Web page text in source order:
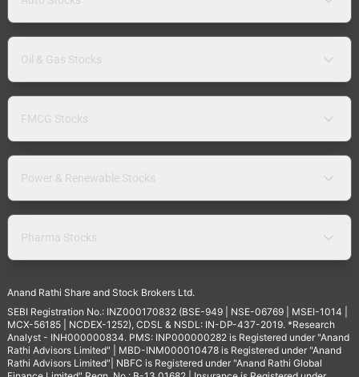
Oil & Gas Stocks
FMCG Stocks
Power & Renewable Stocks
Pharma Stocks
Anand Rathi Share and Stock Brokers Ltd.
SEBI Registration No.: INZ000170832 (BSE-949 | NSE-06769 | MSEI-1014 |
MCX-56185 | NCDEX-1252), CDSL & NSDL: IN-DP-437-2019. *Research
Analyst - INH000000834. PMS: INP000000282 is Registered under "Anand
Rathi Advisors Limited" | MBD-INM000010478 is Registered under "Anand
Rathi Advisors Limited"| NBFC is Registered under "Anand Rathi Global